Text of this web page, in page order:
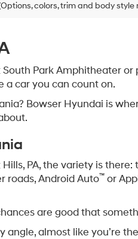
colors, trim and body style
Park Amphitheater
a car you can count on.
Bowser Hyundai is
PA, the variety is there:
roads, Android Auto™ or
are good that
almost like you’re